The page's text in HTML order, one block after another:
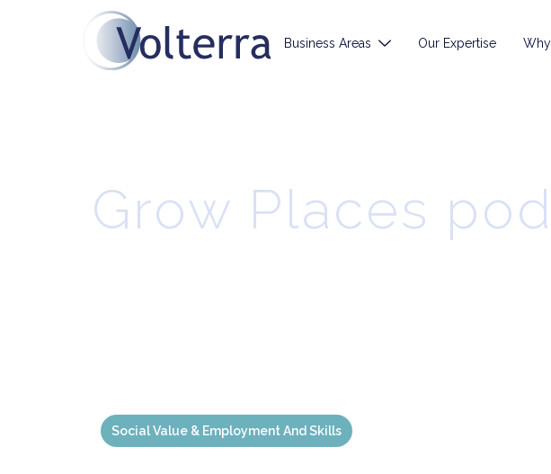
Business Areas Our Expertise Why
Grow Places
Social Value & Employment And Skills